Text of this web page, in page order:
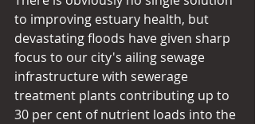
to improving estuary health, but
devastating floods have given sharp
focus to our city's ailing sewage
infrastructure with sewerage
treatment plants contributing up to
30 per cent of nutrient loads into the